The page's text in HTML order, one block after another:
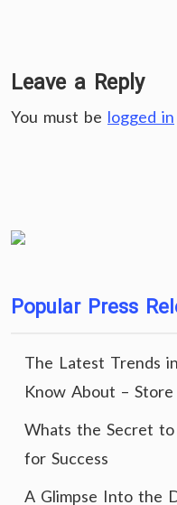
Leave a Reply
You must be logged in
Popular Press
The Latest Trends
Know About –
Whats the Secret to
for Success
A Glimpse Into the